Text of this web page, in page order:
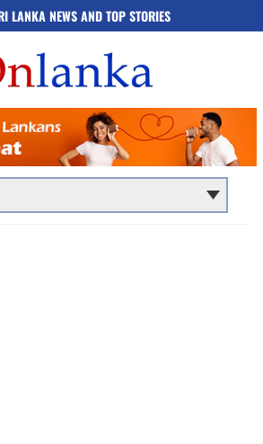
LANKA NEWS AND TOP STORIES